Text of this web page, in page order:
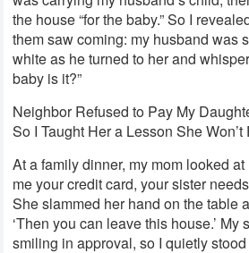
the house “for the baby.” So I
them saw coming: my husband was
white as he turned to her and
baby is it?”
Neighbor Refused to Pay My
So I Taught Her a Lesson She Won’t
At a family dinner, my mom looked
me your credit card, your sister
She slammed her hand on the table
‘Then you can leave this house.’ My
smiling in approval, so I quietly